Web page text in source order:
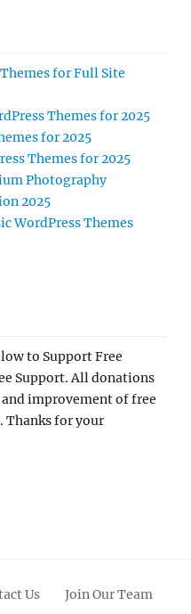
for Full Site
Themes for 2025
for 2025
Themes for 2025
Photography
2025
WordPress Themes
to Support Free
Support. All donations
improvement of free
Thanks for your
Us Join Our Team